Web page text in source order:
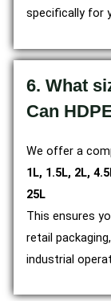
specifically for
6. What
Can
We offer a
1L, 1.5L, 2L,
25L
This ensures
retail
industrial